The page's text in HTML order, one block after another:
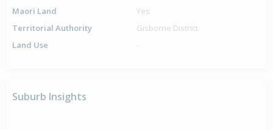
Maori Land
Yes
Territorial Authority
Gisborne District
Land Use
-
Suburb Insights